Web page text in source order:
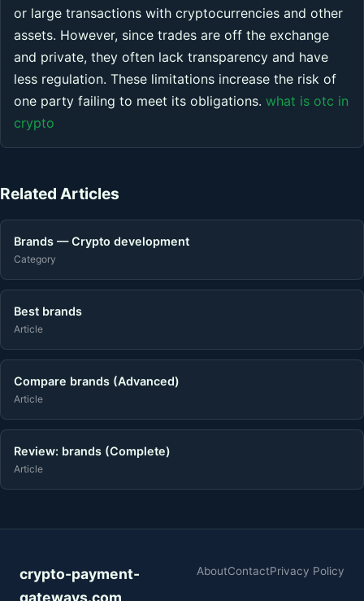
or large transactions with cryptocurrencies and other
assets. However, since trades are off the exchange
and private, they often lack transparency and have
less regulation. These limitations increase the risk of
one party failing to meet its obligations. what is otc in
crypto
Related Articles
Brands — Crypto development
Category
Best brands
Article
Compare brands (Advanced)
Article
Review: brands (Complete)
Article
crypto-payment-
gateways.com
AboutContactPrivacy Policy